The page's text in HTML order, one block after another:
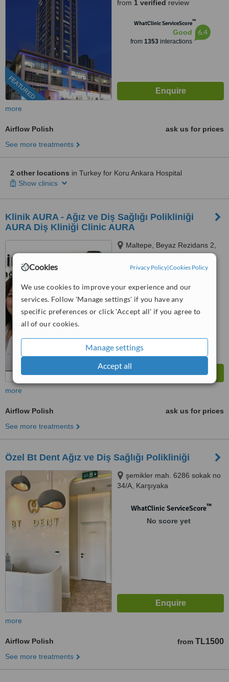
Cookies Privacy Policy|Cookies Policy
We use cookies to improve your experience and our
services. Follow 'Manage settings' if you have any
specific preferences or click 'Accept all' if you agree to
all of our cookies.
Manage settings
Accept all
FEATURED
from 1 verified review
WhatClinic ServiceScore™
Good
from 1353 interactions
6.4
more
Airflow Polish
ask us for prices
See more treatments
2 other locations in Turkey for Koru Ankara Hospital
Show clinics
Klinik AURA - Ağız ve Diş Sağlığı Polikliniği
AURA Diş Kliniği Clinic AURA
Maltepe, Beyaz Rezidans 2,
Mevlevihane Cd. D:1, 34010
Zeytinburnu/İstanbul,
from2 verified reviews
WhatClinic ServiceScore
Excellent 8.4
more
Airflow Polish
ask us for prices
See more treatments
Özel Bt Dent Ağız ve Diş Sağlığı Polikliniği
şemikler mah. 6286 sokak no
34/A, Karşıyaka
WhatClinic ServiceScore™
No score yet
more
Airflow Polish from TL1500
See more treatments